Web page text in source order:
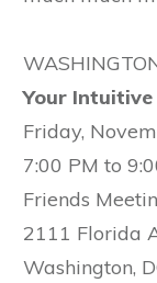
Your Intuitive
Friday,
7:00 PM to
Friends
2111 Florida
Washington,